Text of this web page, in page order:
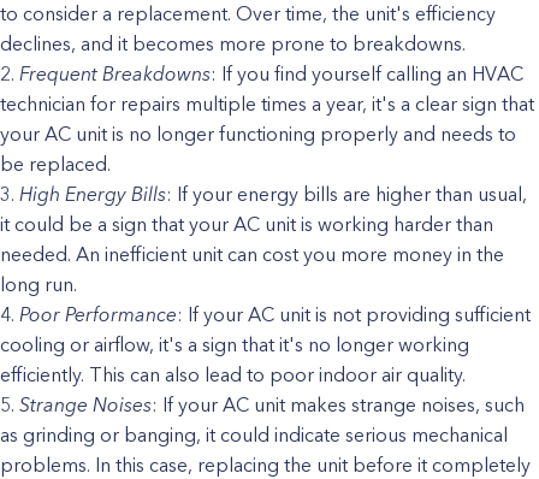
to consider a replacement. Over time, the unit's efficiency
declines, and it becomes more prone to breakdowns.
Frequent Breakdowns: If you find yourself calling an HVAC
technician for repairs multiple times a year, it's a clear sign that
your AC unit is no longer functioning properly and needs to
be replaced.
High Energy Bills: If your energy bills are higher than usual,
it could be a sign that your AC unit is working harder than
needed. An inefficient unit can cost you more money in the
long run.
Poor Performance: If your AC unit is not providing sufficient
cooling or airflow, it's a sign that it's no longer working
efficiently. This can also lead to poor indoor air quality.
Strange Noises: If your AC unit makes strange noises, such
as grinding or banging, it could indicate serious mechanical
problems. In this case, replacing the unit before it completely